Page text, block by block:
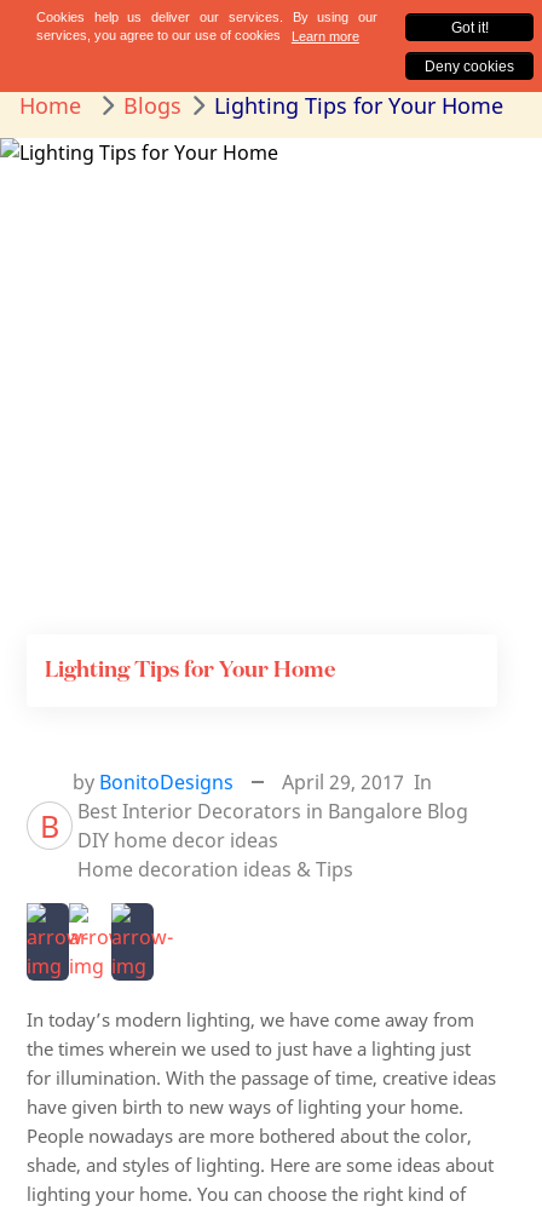
Home Blogs Lighting Tips for Your Home
Lighting Tips for Your Home
B
by BonitoDesigns April 29, 2017 In
Best Interior Decorators in Bangalore Blog
DIY home decor ideas
Home decoration ideas & Tips
In today’s modern lighting, we have come away from
the times wherein we used to just have a lighting just
for illumination. With the passage of time, creative ideas
have given birth to new ways of lighting your home.
People nowadays are more bothered about the color,
shade, and styles of lighting. Here are some ideas about
lighting your home. You can choose the right kind of